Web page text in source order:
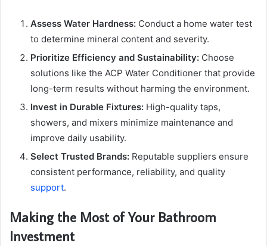
Assess Water Hardness: Conduct a home water test
to determine mineral content and severity.
Prioritize Efficiency and Sustainability: Choose
solutions like the ACP Water Conditioner that provide
long-term results without harming the environment.
Invest in Durable Fixtures: High-quality taps,
showers, and mixers minimize maintenance and
improve daily usability.
Select Trusted Brands: Reputable suppliers ensure
consistent performance, reliability, and quality
support.
Making the Most of Your Bathroom
Investment